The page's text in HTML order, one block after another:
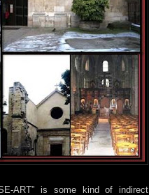
ART” is some kind of indirect